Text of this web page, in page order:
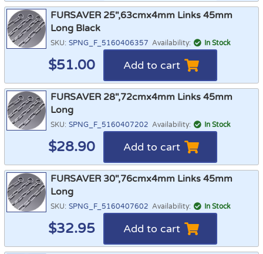
FURSAVER 25",63cmx4mm Links 45mm
Long Black
SKU: SPNG_F_5160406357 Availability: In Stock
$51.00 Add to cart
FURSAVER 28",72cmx4mm Links 45mm
Long
SKU: SPNG_F_5160407202 Availability: In Stock
$28.90 Add to cart
FURSAVER 30",76cmx4mm Links 45mm
Long
SKU: SPNG_F_5160407602 Availability: In Stock
$32.95 Add to cart